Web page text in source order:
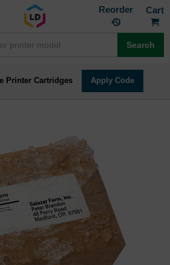
Reorder
Search
Printer Cartridges Apply Code